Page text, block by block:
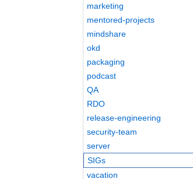
marketing
mentored-projects
mindshare
okd
packaging
podcast
QA
RDO
release-engineering
security-team
server
SIGs
vacation